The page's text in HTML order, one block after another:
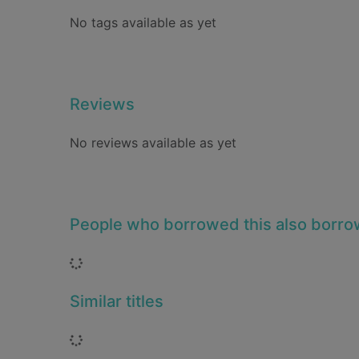
No tags available as yet
Reviews
No reviews available as yet
People who borrowed this also
Loading...
Similar titles
Loading...